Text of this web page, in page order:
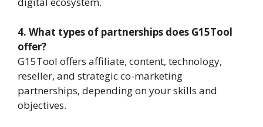
4. What types of partnerships does G15Tool
offer?
G15Tool offers affiliate, content, technology,
reseller, and strategic co-marketing
partnerships, depending on your skills and
objectives.